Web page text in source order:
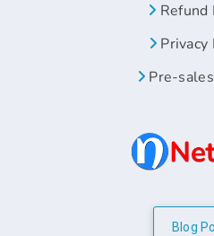
Refund
Privacy
Pre-
Blog